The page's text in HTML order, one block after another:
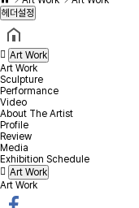
헤더설정
Art Work
Art Work
Sculpture
Performance
Video
About The Artist
Profile
Review
Media
Exhibition Schedule
Art Work
Art Work